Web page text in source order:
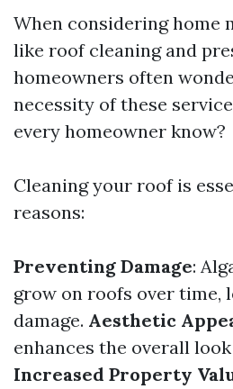
When considering home
like roof cleaning and
homeowners often
necessity of these
every homeowner know?
Cleaning your roof is
reasons:
Preventing Damage:
grow on roofs over time,
damage. Aesthetic
enhances the overall
Increased Property